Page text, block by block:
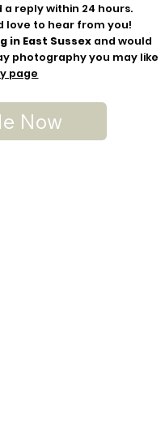
reply within 24 hours.
love to hear from you!
in East Sussex and would
photography you may like
page